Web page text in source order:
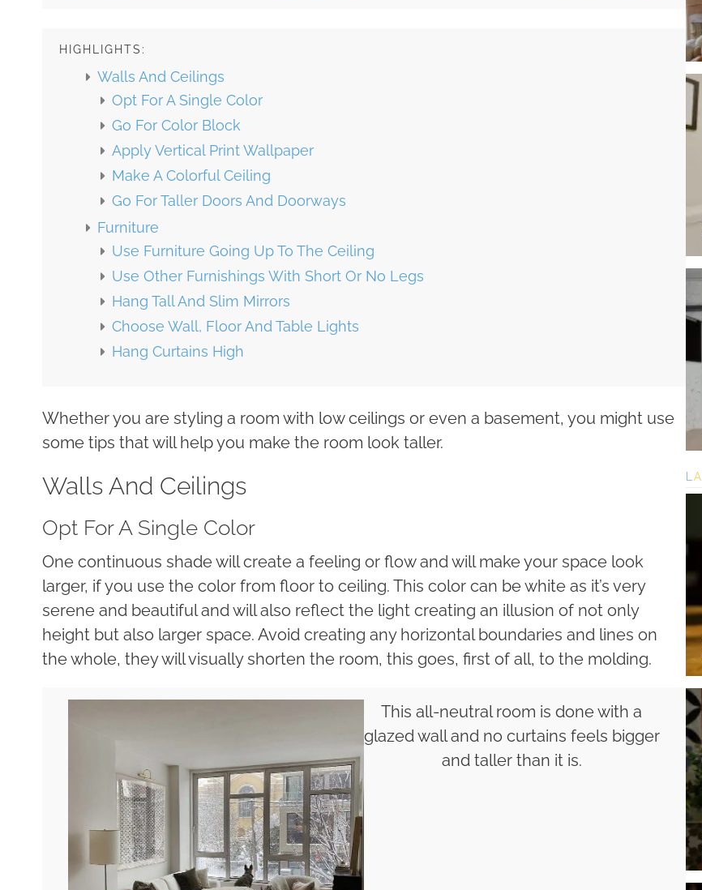
HIGHLIGHTS:
Walls And Ceilings
Opt For A Single Color
Go For Color Block
Apply Vertical Print Wallpaper
Make A Colorful Ceiling
Go For Taller Doors And Doorways
Furniture
Use Furniture Going Up To The Ceiling
Use Other Furnishings With Short Or No Legs
Hang Tall And Slim Mirrors
Choose Wall, Floor And Table Lights
Hang Curtains High
Whether you are styling a room with low ceilings or even a basement, you might use
some tips that will help you make the room look taller.
Walls And Ceilings
Opt For A Single Color
One continuous shade will create a feeling or flow and will make your space look
larger, if you use the color from floor to ceiling. This color can be white as it’s very
serene and beautiful and will also reflect the light creating an illusion of not only
height but also larger space. Avoid creating any horizontal boundaries and lines on
the whole, they will visually shorten the room, this goes, first of all, to the molding.
This all-neutral room is done with a
glazed wall and no curtains feels bigger
and taller than it is.
L A